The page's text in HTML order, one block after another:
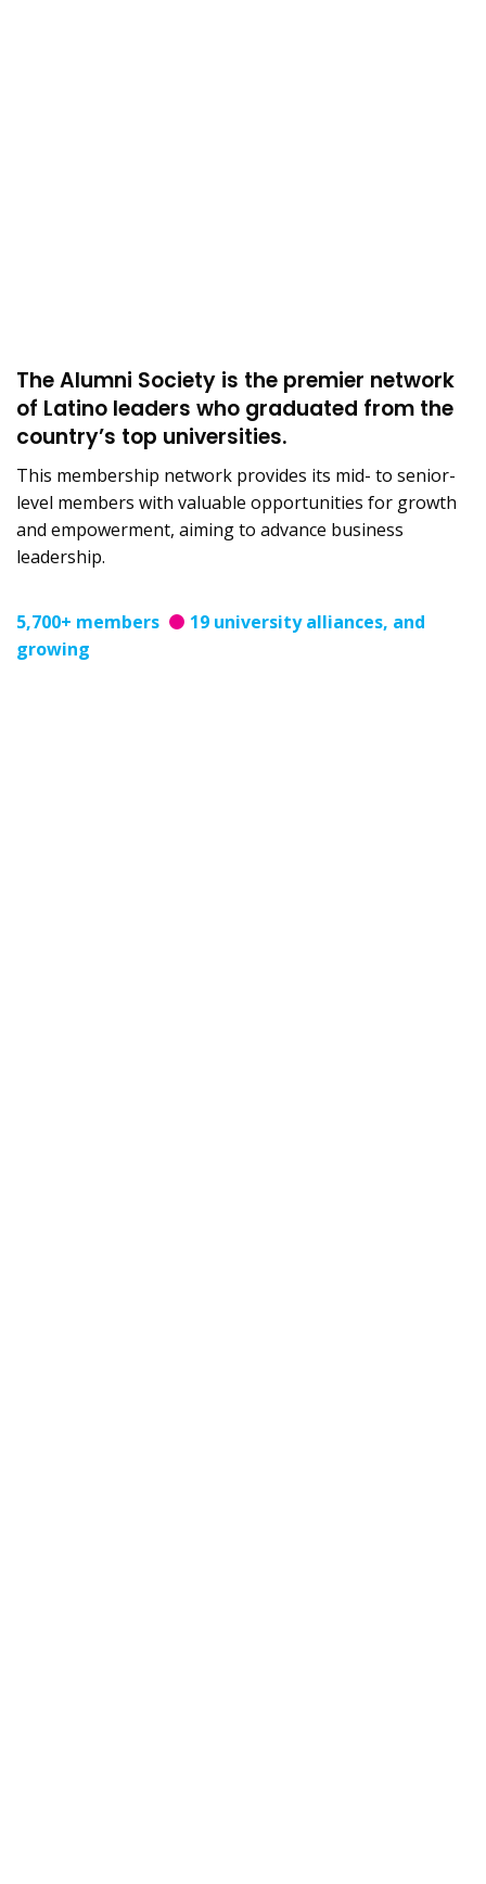
The Alumni Society is the premier network
of Latino leaders who graduated from the
country’s top universities.
This membership network provides its mid- to senior-
level members with valuable opportunities for growth
and empowerment, aiming to advance business
leadership.
5,700+ members
19 university alliances, and
growing